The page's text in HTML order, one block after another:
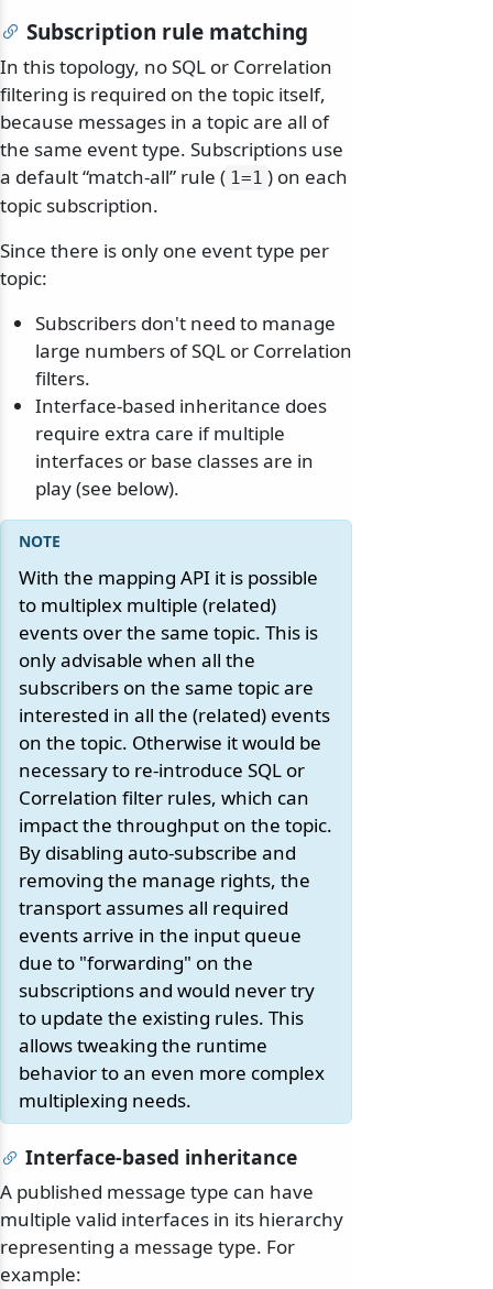
Subscription rule matching
In this topology, no SQL or Correlation
filtering is required on the topic itself,
because messages in a topic are all of
the same event type. Subscriptions use
a default “match-all” rule ( 1=1 ) on each
topic subscription.
Since there is only one event type per
topic:
Subscribers don't need to manage
large numbers of SQL or Correlation
filters.
Interface-based inheritance does
require extra care if multiple
interfaces or base classes are in
play (see below).
With the mapping API it is possible
to multiplex multiple (related)
events over the same topic. This is
only advisable when all the
subscribers on the same topic are
interested in all the (related) events
on the topic. Otherwise it would be
necessary to re-introduce SQL or
Correlation filter rules, which can
impact the throughput on the topic.
By disabling auto-subscribe and
removing the manage rights, the
transport assumes all required
events arrive in the input queue
due to "forwarding" on the
subscriptions and would never try
to update the existing rules. This
allows tweaking the runtime
behavior to an even more complex
multiplexing needs.
Interface-based inheritance
A published message type can have
multiple valid interfaces in its hierarchy
representing a message type. For
example: